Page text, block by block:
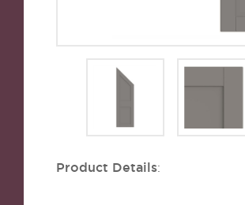
Product Details: